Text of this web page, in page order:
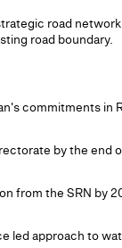
road
road boundary.
commitments in
by the end
from the SRN by
led approach to